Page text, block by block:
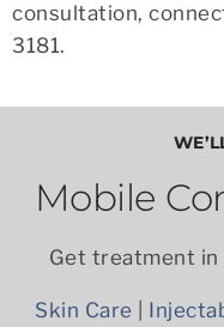
consultation,
3181.
Mobile
Get treatment in
Skin Care